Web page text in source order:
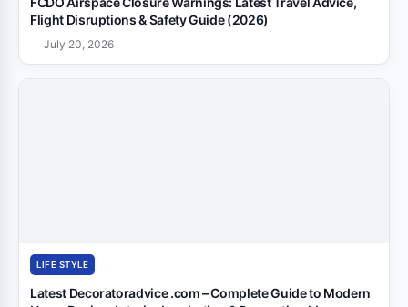
Flight Disruptions & Safety Guide (2026)
July 20, 2026
LIFE STYLE
Latest Decoratoradvice .com – Complete Guide to Modern